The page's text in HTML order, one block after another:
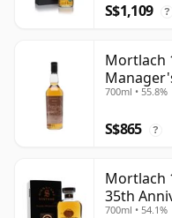
S$1,109 ?
Mortlach
700ml • 55.8%
S$865 ?
Mortlach
35th
700ml • 54.1%